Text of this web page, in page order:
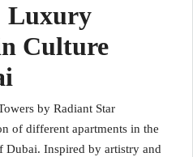
Luxury
Culture
by Radiant Star
of different apartments in the
Dubai. Inspired by artistry and